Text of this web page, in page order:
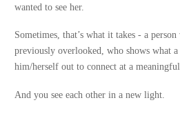
wanted to see her.
Sometimes, that’s what it takes - a
previously overlooked, who shows what
him/herself out to connect at a
And you see each other in a new light.